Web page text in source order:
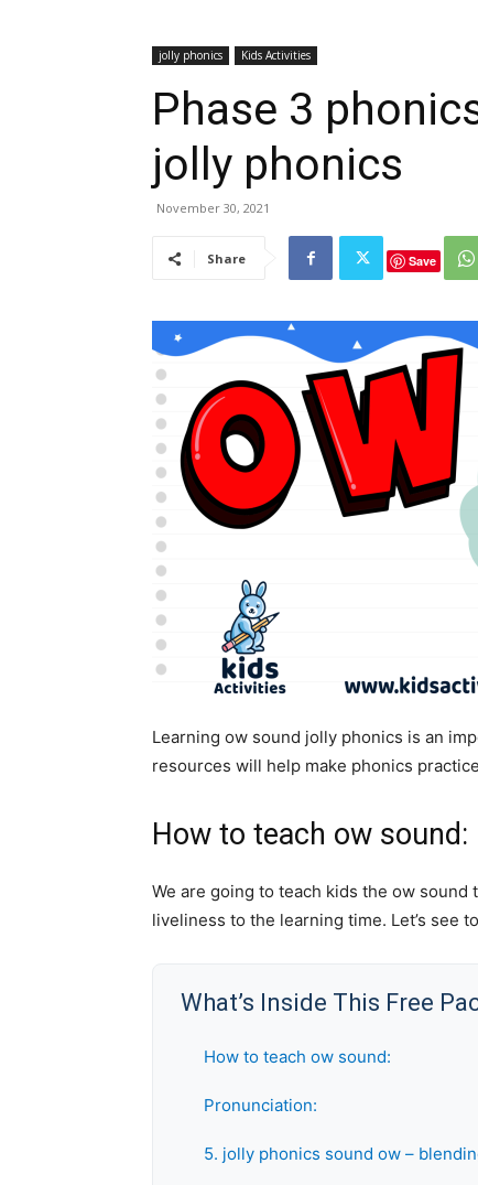
jolly phonics Kids Activities
Phase 3
jolly phonics
November 30, 2021
Share Save
Learning ow sound jolly phonics is an
resources will help make phonics
How to teach ow sound:
We are going to teach kids the ow
liveliness to the learning time. Let’s see
What’s Inside This Free
How to teach ow sound:
Pronunciation:
5. jolly phonics sound ow –